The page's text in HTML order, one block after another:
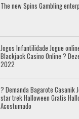
The new Spins Gambling
Jogos Infantilidade Jogue
Blackjack Casino Online ?
2022
? Demanda Bagarote Casanik
star trek Halloween Gratis
Acostumado